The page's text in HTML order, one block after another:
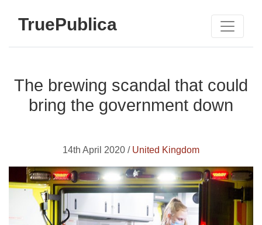
TruePublica
The brewing scandal that could
bring the government down
14th April 2020 / United Kingdom